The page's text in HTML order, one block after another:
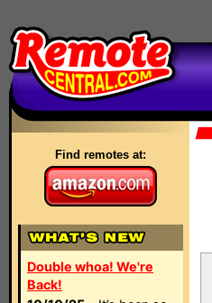
Find remotes at:
Double whoa! We're
Back!